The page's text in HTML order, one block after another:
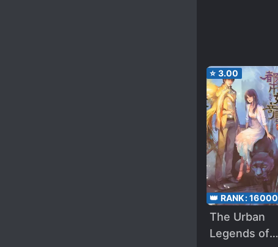
⭐ 3.00
👑 RANK:16000
The Urban
Legends of